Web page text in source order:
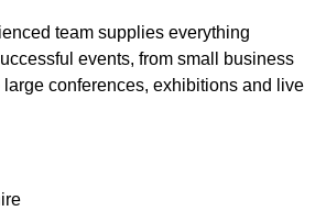
team supplies everything
events, from small business
large conferences, exhibitions and live